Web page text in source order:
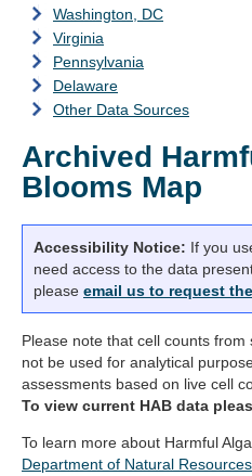
Washington, DC
Virginia
Pennsylvania
Delaware
Other Data Sources
Archived
Blooms Map
Accessibility Notice: If you
need access to the data
please email us to request
Please note that cell counts
not be used for analytical
assessments based on live cell
To view current HAB data
To learn more about Harmful
Department of Natural